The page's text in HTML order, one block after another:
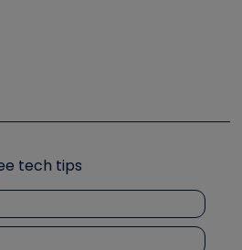
like
Symposium
tech tips